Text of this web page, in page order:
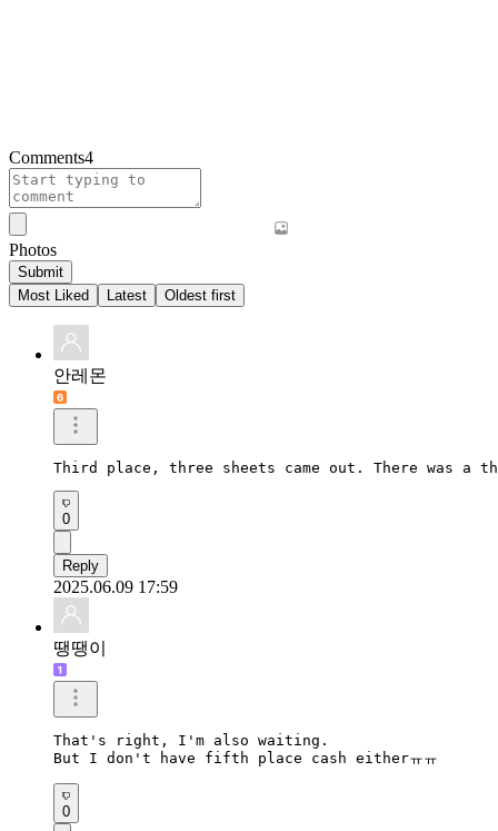
Comments4
Photos
Submit
Most Liked
Latest Oldest first
안레몬
Third place, three sheets came out. There was a
0
Reply
2025.06.09 17:59
땡땡이
That's right, I'm also waiting.
But I don't have fifth place cash eitherㅠㅠ
0